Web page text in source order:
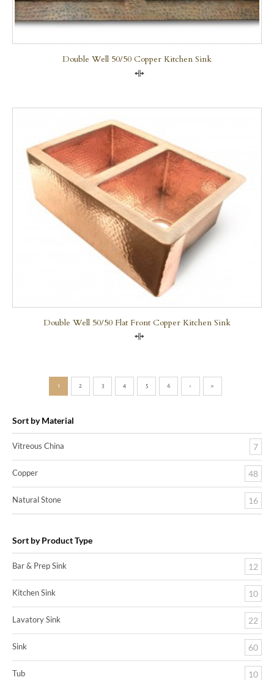
Double Well 50/50 Copper Kitchen Sink
Double Well 50/50 Flat Front Copper Kitchen Sink
1 2 3 4 5 6 › »
Sort by Material
Vitreous China 7
Copper 48
Natural Stone 16
Sort by Product Type
Bar & Prep Sink 12
Kitchen Sink 10
Lavatory Sink 22
Sink 60
Tub 10